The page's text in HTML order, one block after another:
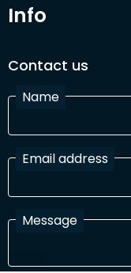
Info
Contact us
Name
Email address
Message